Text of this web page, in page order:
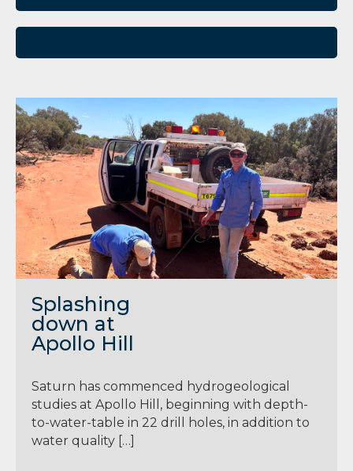
Splashing
down at
Apollo Hill
Saturn has commenced hydrogeological
studies at Apollo Hill, beginning with depth-
to-water-table in 22 drill holes, in addition to
water quality […]